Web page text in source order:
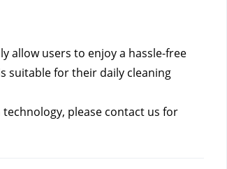
allow users to enjoy a hassle-free
suitable for their daily cleaning
please contact us for